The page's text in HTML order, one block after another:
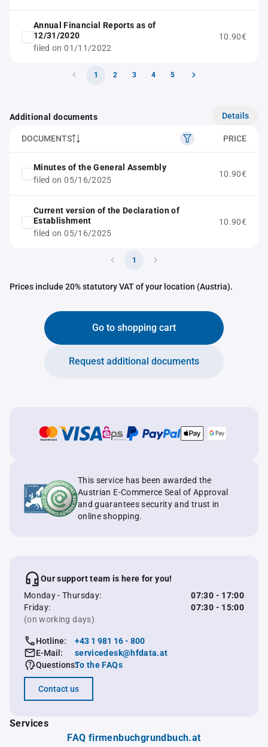
Annual Financial Reports as of
12/31/2020
filed on 01/11/2022
10.90€
1 2 3 4 5
Additional documents Details
DOCUMENTS PRICE
Minutes of the General Assembly
filed on 05/16/2025
10.90€
Current version of the Declaration of
Establishment
filed on 05/16/2025
10.90€
1
Prices include 20% statutory VAT of your location (Austria).
Go to shopping cart
Request additional documents
This service has been awarded the
Austrian E-Commerce Seal of Approval
and guarantees security and trust in
online shopping.
Our support team is here for you!
Monday - Thursday:
07:30 - 17:00
Friday:
07:30 - 15:00
(on working days)
Hotline:
+43 1 981 16 - 800
E-Mail:
servicedesk@hfdata.at
Questions:To the FAQs
Contact us
Services
FAQ firmenbuchgrundbuch.at